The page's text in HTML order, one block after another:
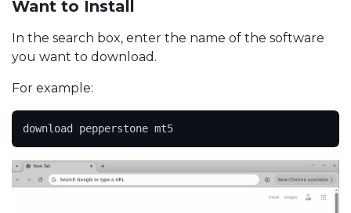
Want to Install
In the search box, enter the name of the software
you want to download.
For example:
download pepperstone mt5